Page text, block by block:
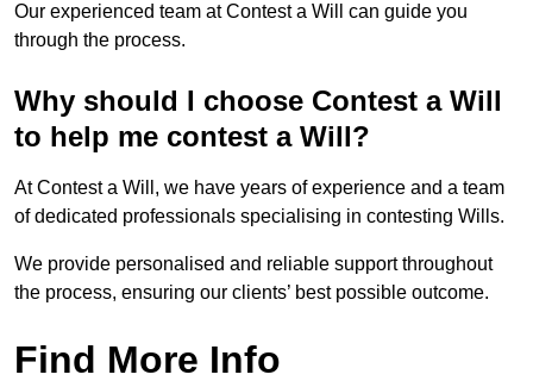
Our experienced team at Contest a Will can guide you
through the process.
Why should I choose Contest a Will
to help me contest a Will?
At Contest a Will, we have years of experience and a team
of dedicated professionals specialising in contesting Wills.
We provide personalised and reliable support throughout
the process, ensuring our clients’ best possible outcome.
Find More Info